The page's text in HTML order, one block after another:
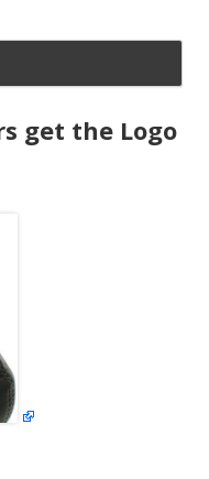
get the Logo